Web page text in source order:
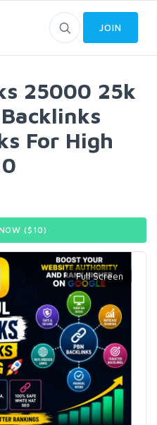
JOIN
25000 25k
For High
($ 10)